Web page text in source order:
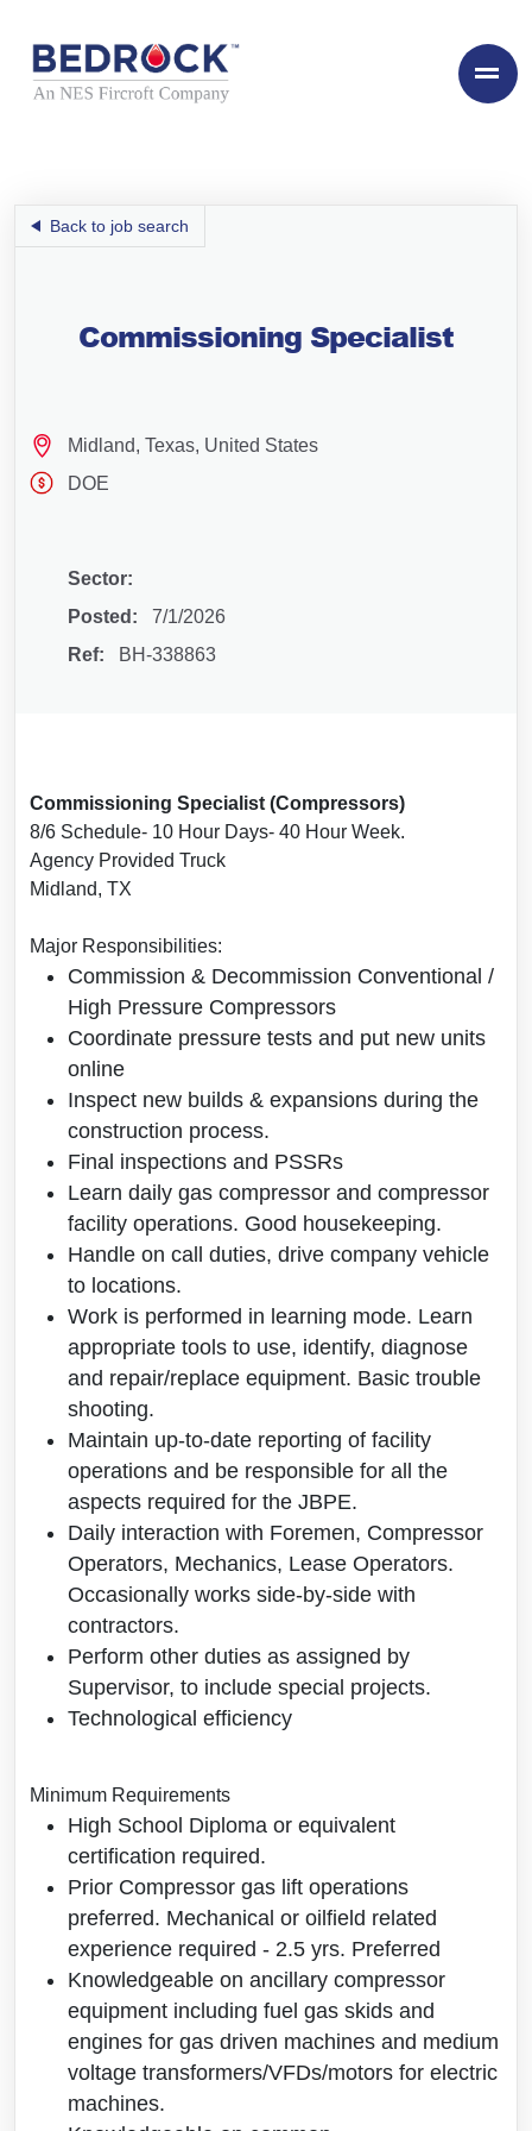
Back to job search
Commissioning Specialist
Midland, Texas, United States
DOE
Sector:
Posted:
7/1/2026
Ref:
BH-338863
Commissioning Specialist (Compressors)
8/6 Schedule- 10 Hour Days- 40 Hour Week.
Agency Provided Truck
Midland, TX
Major Responsibilities:
Commission & Decommission Conventional /
High Pressure Compressors
Coordinate pressure tests and put new units
online
Inspect new builds & expansions during the
construction process.
Final inspections and PSSRs
Learn daily gas compressor and compressor
facility operations. Good housekeeping.
Handle on call duties, drive company vehicle
to locations.
Work is performed in learning mode. Learn
appropriate tools to use, identify, diagnose
and repair/replace equipment. Basic trouble
shooting.
Maintain up-to-date reporting of facility
operations and be responsible for all the
aspects required for the JBPE.
Daily interaction with Foremen, Compressor
Operators, Mechanics, Lease Operators.
Occasionally works side-by-side with
contractors.
Perform other duties as assigned by
Supervisor, to include special projects.
Technological efficiency
Minimum Requirements
High School Diploma or equivalent
certification required.
Prior Compressor gas lift operations
preferred. Mechanical or oilfield related
experience required - 2.5 yrs. Preferred
Knowledgeable on ancillary compressor
equipment including fuel gas skids and
engines for gas driven machines and medium
voltage transformers/VFDs/motors for electric
machines.